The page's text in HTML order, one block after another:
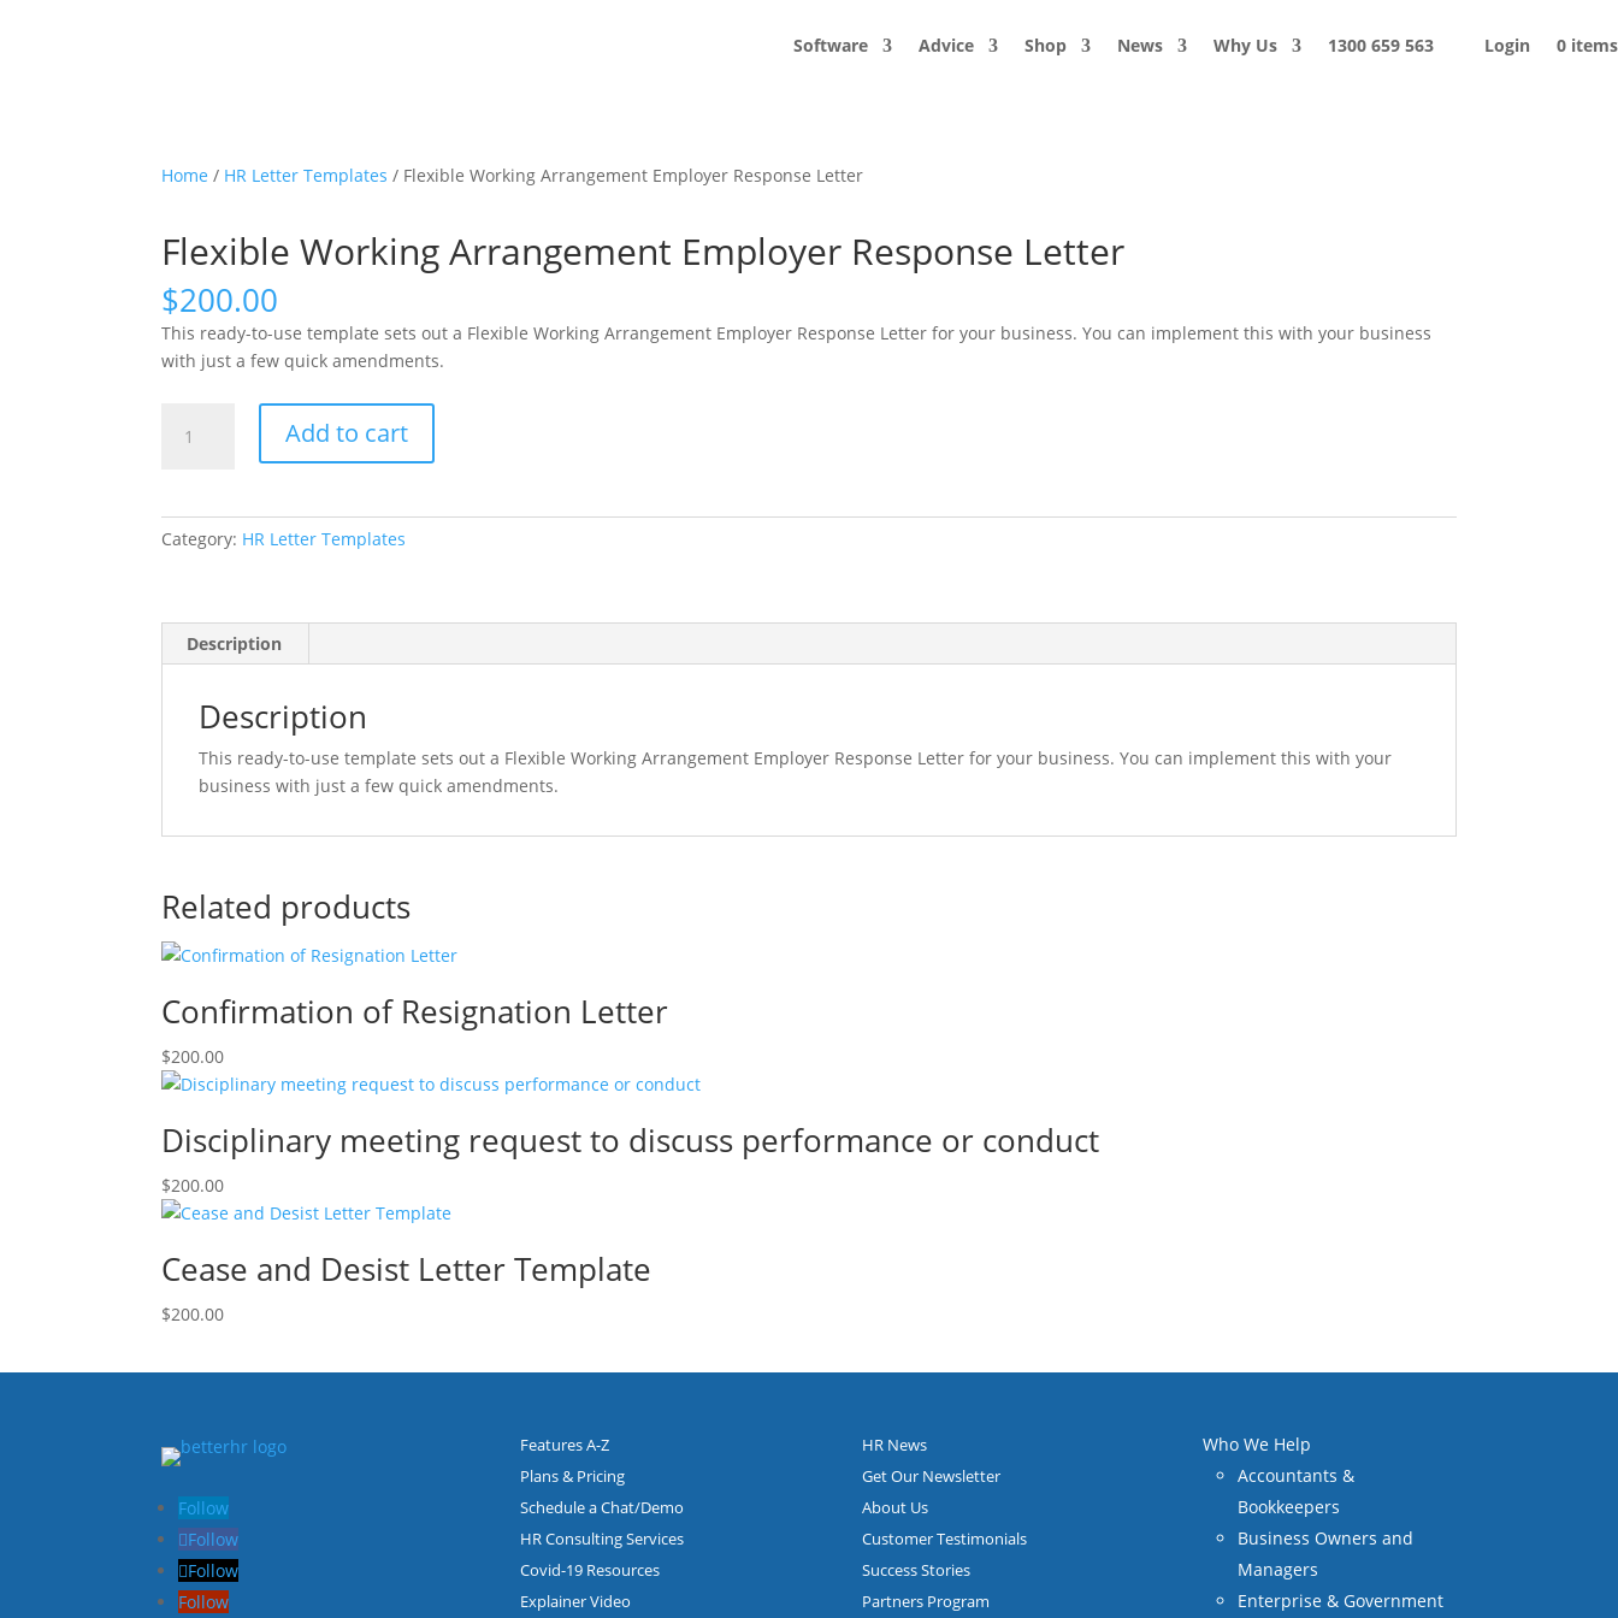
Software Advice Shop News Why Us 1300 659 563 Login 0 items
Home / HR Letter Templates / Flexible Working Arrangement Employer Response Letter
Flexible Working Arrangement Employer Response Letter
$200.00
This ready-to-use template sets out a Flexible Working Arrangement Employer Response Letter for your business. You can implement this with your business
with just a few quick amendments.
Working
Arrangement
Letter
Add to cart
Category: HR Letter Templates
Description
Description
This ready-to-use template sets out a Flexible Working Arrangement Employer Response Letter for your business. You can implement this with your
business with just a few quick amendments.
Related products
Confirmation of Resignation Letter
$200.00
Disciplinary meeting request to discuss performance or conduct
$200.00
Cease and Desist Letter Template
$200.00
Follow
Follow
Follow
Follow
Features A-Z
Plans & Pricing
Schedule a Chat/Demo
HR Consulting Services
Covid-19 Resources
Explainer Video
HR News
Get Our Newsletter
About Us
Customer Testimonials
Success Stories
Partners Program
Who We Help
Accountants &
Bookkeepers
Business Owners and
Managers
Enterprise & Government